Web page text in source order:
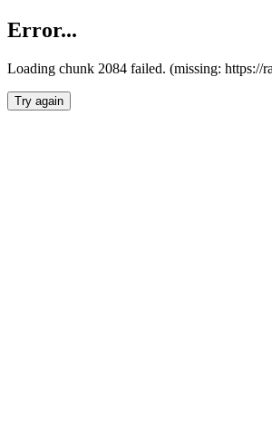
Error...
Loading chunk 2084 failed. (missing: https://
Try again